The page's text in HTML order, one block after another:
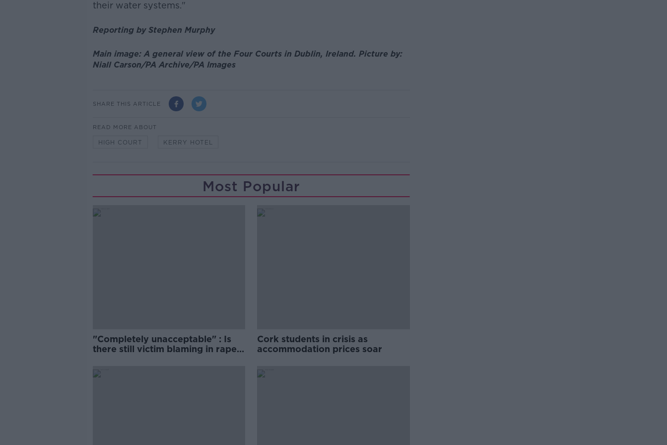
their water systems."
Reporting by Stephen Murphy
Main image: A general view of the Four Courts in Dublin, Ireland. Picture by:
Niall Carson/PA Archive/PA Images
SHARE THIS ARTICLE
READ MORE ABOUT
HIGH COURT KERRY HOTEL
Most Popular
"Completely unacceptable" : Is
there still victim blaming in rape
Cork students in crisis as
accommodation prices soar